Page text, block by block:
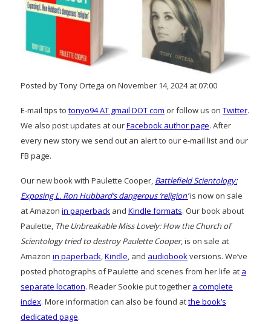
Posted by Tony Ortega on November 14, 2024 at 07:00
E-mail tips to tonyo94 AT gmail DOT com or follow us on Twitter.
We also post updates at ourFacebook author page. After
every new story we send out an alert to our e-mail list and our
FB page.
Our new book with Paulette Cooper, Battlefield Scientology:
Exposing L. Ron Hubbard’s dangerous ‘religion’is now on sale
at Amazon in paperback and Kindle formats. Our book about
Paulette, The Unbreakable Miss Lovely: How the Church of
Scientology tried to destroy Paulette Cooper, is on sale at
Amazon in paperback,Kindle, and audiobookversions. We’ve
posted photographs of Paulette and scenes from her life at a
separate location. Reader Sookie put together a complete
index. More information can also be found atthe book’s
dedicated page.